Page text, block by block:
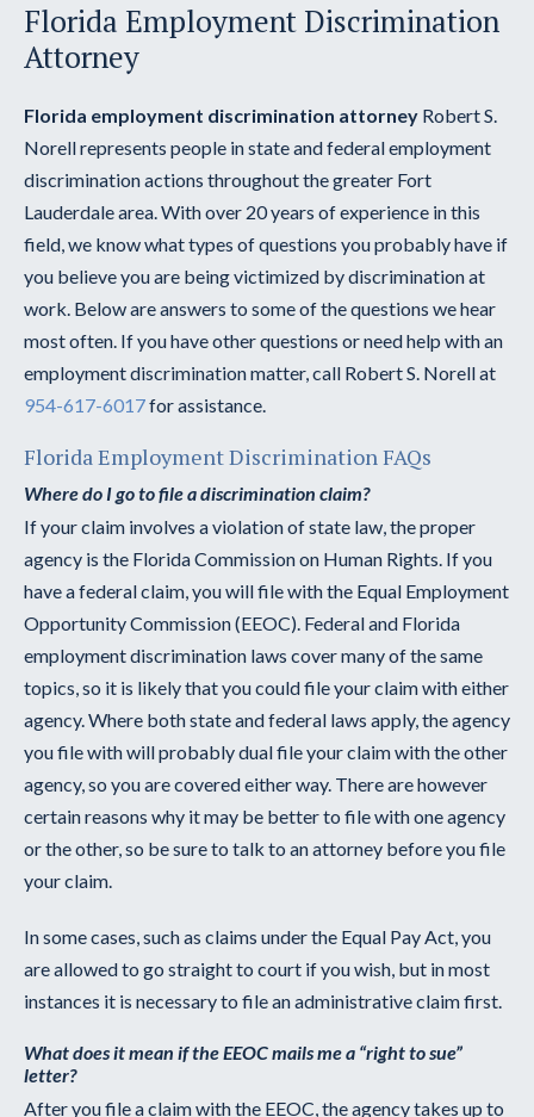
Florida Employment Discrimination
Attorney
Florida employment discrimination attorney Robert S.
Norell represents people in state and federal employment
discrimination actions throughout the greater Fort
Lauderdale area. With over 20 years of experience in this
field, we know what types of questions you probably have if
you believe you are being victimized by discrimination at
work. Below are answers to some of the questions we hear
most often. If you have other questions or need help with an
employment discrimination matter, call Robert S. Norell at
954-617-6017for assistance.
Florida Employment Discrimination FAQs
Where do I go to file a discrimination claim?
If your claim involves a violation of state law, the proper
agency is the Florida Commission on Human Rights. If you
have a federal claim, you will file with the Equal Employment
Opportunity Commission (EEOC). Federal and Florida
employment discrimination laws cover many of the same
topics, so it is likely that you could file your claim with either
agency. Where both state and federal laws apply, the agency
you file with will probably dual file your claim with the other
agency, so you are covered either way. There are however
certain reasons why it may be better to file with one agency
or the other, so be sure to talk to an attorney before you file
your claim.
In some cases, such as claims under the Equal Pay Act, you
are allowed to go straight to court if you wish, but in most
instances it is necessary to file an administrative claim first.
What does it mean if the EEOC mails me a “right to sue”
letter?
After you file a claim with the EEOC, the agency takes up to